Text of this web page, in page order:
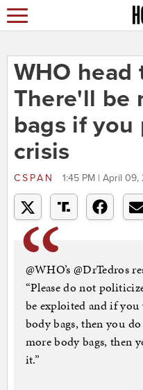
WHO head
There'll be
bags if
crisis
CSPAN 1:45 PM | April 09,
@WHO’s @DrTedros
“Please do not
be exploited and if
body bags, then you
more body bags, then
it.”